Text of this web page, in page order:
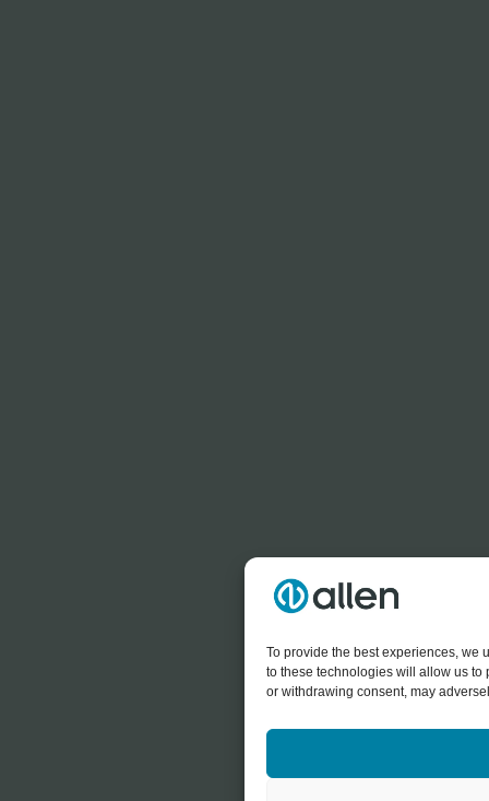
To provide the best experiences, we
to these technologies will allow us to
or withdrawing consent, may